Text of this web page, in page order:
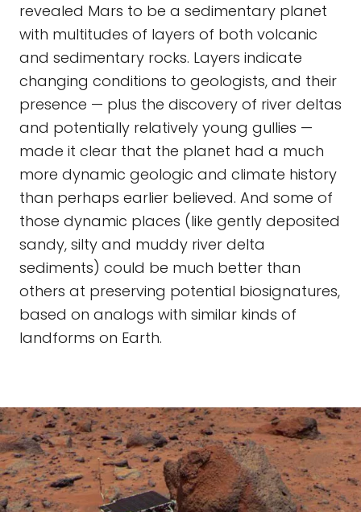
revealed Mars to be a sedimentary planet
with multitudes of layers of both volcanic
and sedimentary rocks. Layers indicate
changing conditions to geologists, and their
presence — plus the discovery of river deltas
and potentially relatively young gullies —
made it clear that the planet had a much
more dynamic geologic and climate history
than perhaps earlier believed. And some of
those dynamic places (like gently deposited
sandy, silty and muddy river delta
sediments) could be much better than
others at preserving potential biosignatures,
based on analogs with similar kinds of
landforms on Earth.